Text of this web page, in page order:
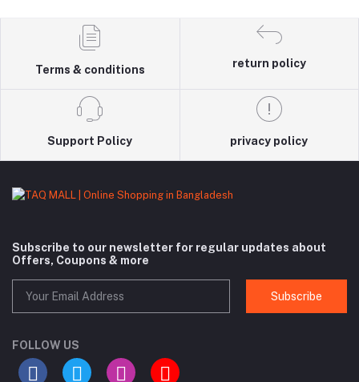
Terms & conditions
return policy
Support Policy privacy policy
Subscribe to our newsletter for regular updates about
Offers, Coupons & more
Subscribe
FOLLOW US